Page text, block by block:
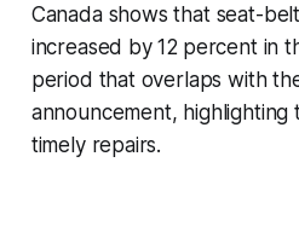
Canada shows that seat-
increased by 12 percent in
period that overlaps with the
announcement,
timely repairs.